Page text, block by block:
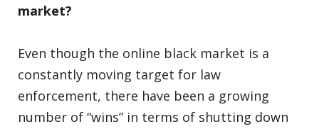
market?
Even though the online black market is a
constantly moving target for law
enforcement, there have been a growing
number of “wins” in terms of shutting down